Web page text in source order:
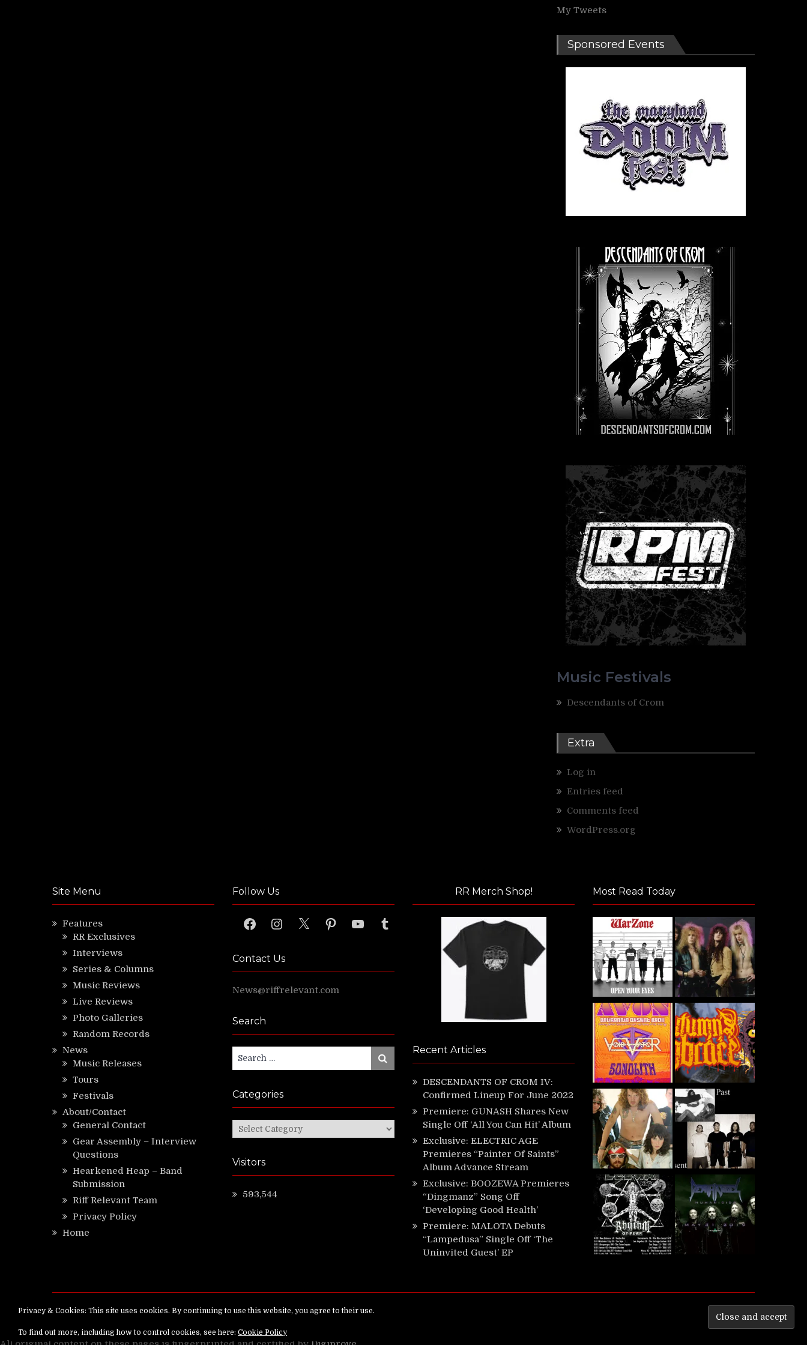
My Tweets
Sponsored Events
Music Festivals
Descendants of Crom
Extra
Log in
Entries feed
Comments feed
WordPress.org
Site Menu
Features
RR Exclusives
Interviews
Series & Columns
Music Reviews
Live Reviews
Photo Galleries
Random Records
News
Music Releases
Tours
Festivals
About/Contact
General Contact
Gear Assembly – Interview
Questions
Hearkened Heap – Band
Submission
Riff Relevant Team
Privacy Policy
Home
Follow Us
FacebookInstagram
X PinterestYouTubeTumblr
Contact Us
News@riffrelevant.com
Search
for:
Search
Categories
Categories
Visitors
593,544
RR Merch Shop!
Recent Articles
DESCENDANTS OF CROM IV:
Confirmed Lineup For June 2022
Premiere: GUNASH Shares New
Single Off ‘All You Can Hit’ Album
Exclusive: ELECTRIC AGE
Premieres “Painter Of Saints”
Album Advance Stream
Exclusive: BOOZEWA Premieres
“Dingmanz” Song Off
‘Developing Good Health’
Premiere: MALOTA Debuts
“Lampedusa” Single Off ‘The
Uninvited Guest’ EP
Most Read Today
Copyright ©RiffRelevant.comAll rights reserved.